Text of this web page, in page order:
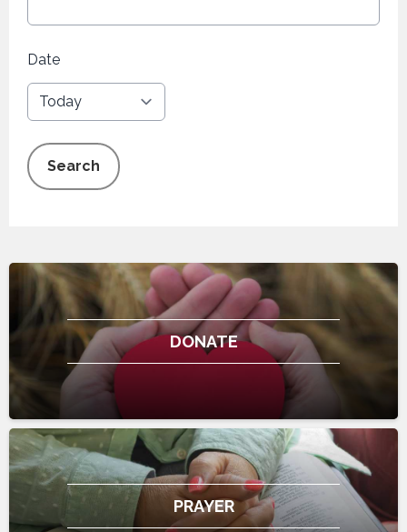
Date
Search
DONATE
PRAYER